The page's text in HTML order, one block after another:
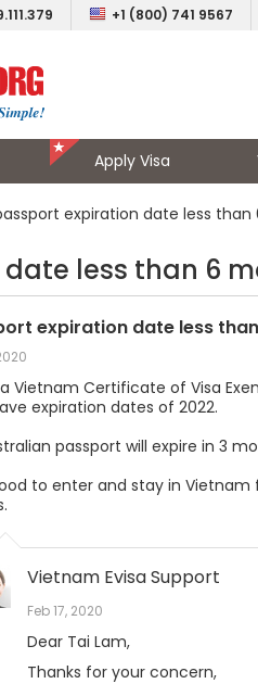
+1 (800) 741 9567
Apply Visa
expiration date less than
less than 6
expiration date less
Vietnam Certificate of Visa
expiration dates of 2022.
passport will expire in 3
to enter and stay in Vietnam
Vietnam Evisa Support
Feb 17, 2020
Dear Tai Lam,
Thanks for your concern,